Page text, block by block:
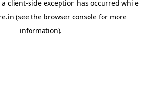
client-side exception has occurred while
(see the browser console for more
information).